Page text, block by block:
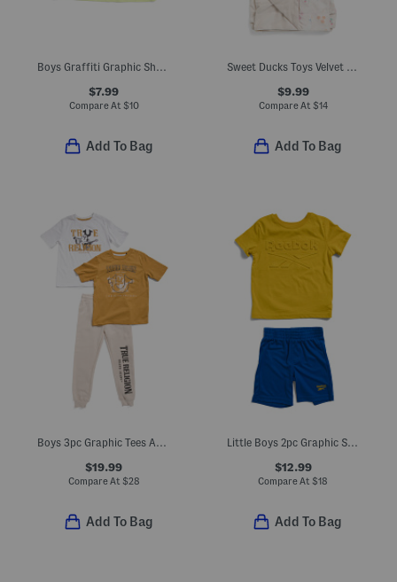
Boys Graffiti Graphic Short Sleeve Tee
$7.99
Compare At $10
Add To Bag
Sweet Ducks Toys Velvet Baby Blanket
$9.99
Compare At $14
Add To Bag
Boys 3pc Graphic Tees And Joggers Set
$19.99
Compare At $28
Add To Bag
Little Boys 2pc Graphic Short Sleeve Tee And Active Shorts Set
$12.99
Compare At $18
Add To Bag